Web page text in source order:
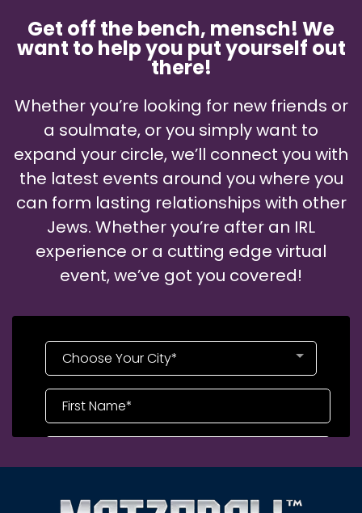
Get off the bench, mensch! We
want to help you put yourself out
there!
Whether you’re looking for new friends or
a soulmate, or you simply want to
expand your circle, we’ll connect you with
the latest events around you where you
can form lasting relationships with other
Jews. Whether you’re after an IRL
experience or a cutting edge virtual
event, we’ve got you covered!